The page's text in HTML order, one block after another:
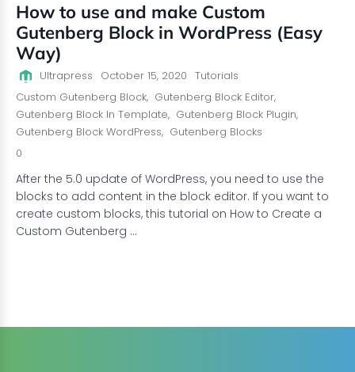
How to use and make Custom
Gutenberg Block in WordPress (Easy
Way)
Ultrapress October 15, 2020 Tutorials
Custom Gutenberg Block, Gutenberg Block Editor,
Gutenberg Block In Template, Gutenberg Block Plugin,
Gutenberg Block WordPress, Gutenberg Blocks
0
After the 5.0 update of WordPress, you need to use the
blocks to add content in the block editor. If you want to
create custom blocks, this tutorial on How to Create a
Custom Gutenberg …